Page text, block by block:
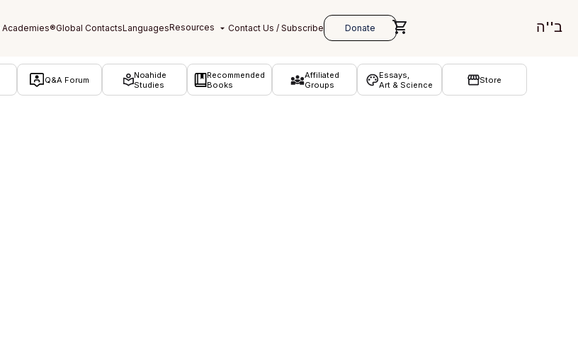
ב''ה
Q&A Forum
Noahide
Studies
Recommended
Books
Affiliated
Groups
Essays,
Art & Science
Store